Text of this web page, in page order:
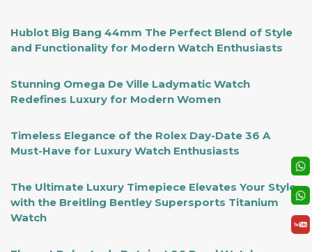
Hublot Big Bang 44mm The Perfect Blend of Style
and Functionality for Modern Watch Enthusiasts
Stunning Omega De Ville Ladymatic Watch
Redefines Luxury for Modern Women
Timeless Elegance of the Rolex Day-Date 36 A
Must-Have for Luxury Watch Enthusiasts
The Ultimate Luxury Timepiece Elevates Your Style
with the Breitling Bentley Supersports Titanium
Watch